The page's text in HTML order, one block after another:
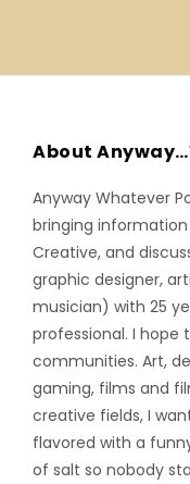
About
Anyway Whatever
bringing
Creative, and
graphic designer,
musician) with 25
professional. I
communities. Art,
gaming, films and
creative fields, I
flavored with a
of salt so nobody